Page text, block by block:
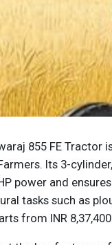
Junction
855 FE Tractor
Its 3-
power and
tasks such as
from INR